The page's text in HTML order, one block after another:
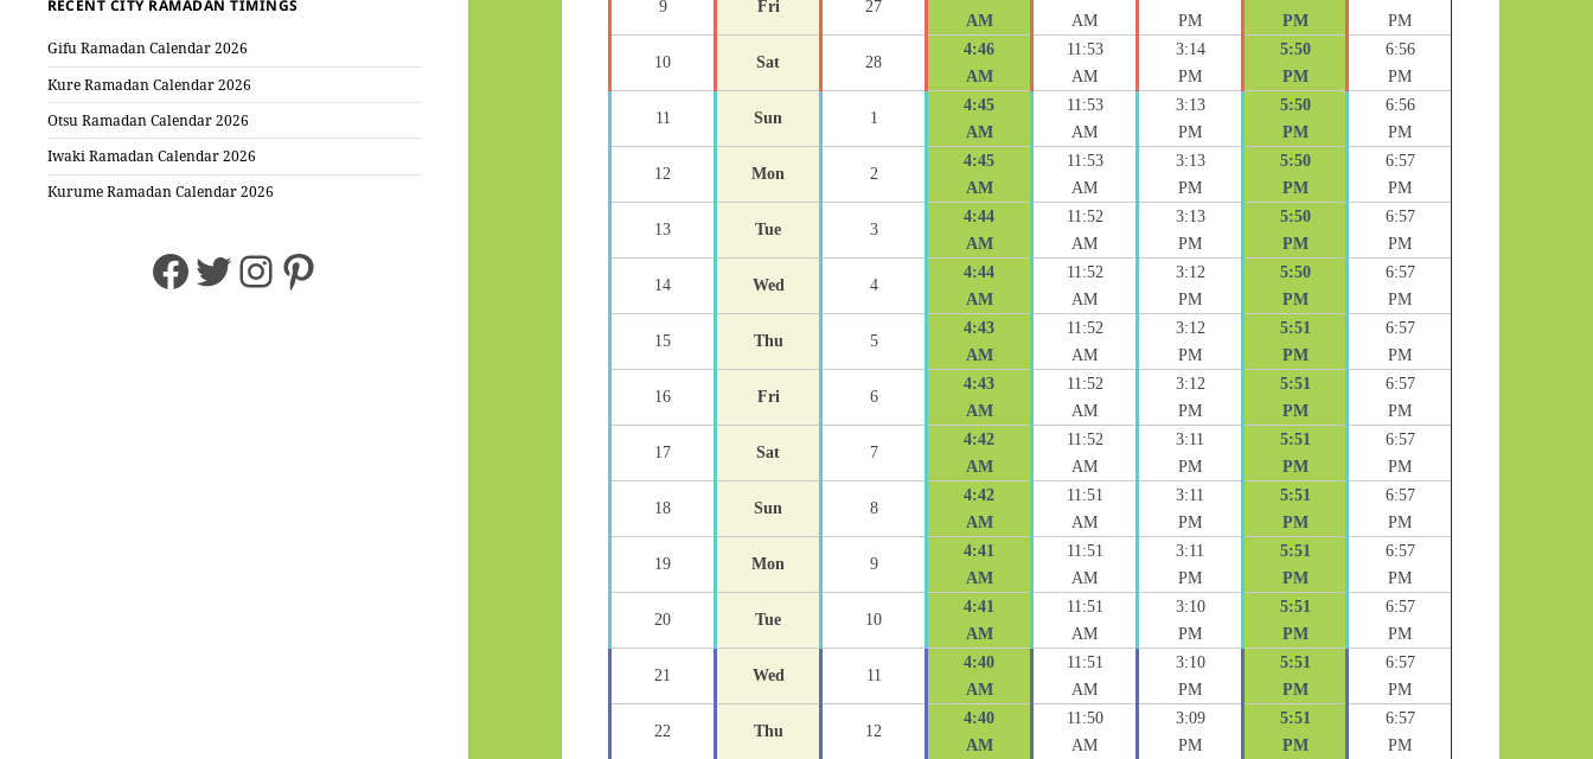
RECENT CITY RAMADAN TIMINGS
Gifu Ramadan Calendar 2026
Kure Ramadan Calendar 2026
Otsu Ramadan Calendar 2026
Iwaki Ramadan Calendar 2026
Kurume Ramadan Calendar 2026
Facebook
Twitter
Instagram
Pinterest
9 Fri 27
AM
AM
PM
PM
PM
10 Sat 28
4:46
AM
11:53
AM
3:14
PM
5:50
PM
6:56
PM
11 Sun 1
4:45
AM
11:53
AM
3:13
PM
5:50
PM
6:56
PM
12 Mon 2
4:45
AM
11:53
AM
3:13
PM
5:50
PM
6:57
PM
13 Tue 3
4:44
AM
11:52
AM
3:13
PM
5:50
PM
6:57
PM
14 Wed 4
4:44
AM
11:52
AM
3:12
PM
5:50
PM
6:57
PM
15 Thu 5
4:43
AM
11:52
AM
3:12
PM
5:51
PM
6:57
PM
16 Fri 6
4:43
AM
11:52
AM
3:12
PM
5:51
PM
6:57
PM
17 Sat 7
4:42
AM
11:52
AM
3:11
PM
5:51
PM
6:57
PM
18 Sun 8
4:42
AM
11:51
AM
3:11
PM
5:51
PM
6:57
PM
19 Mon 9
4:41
AM
11:51
AM
3:11
PM
5:51
PM
6:57
PM
20 Tue 10
4:41
AM
11:51
AM
3:10
PM
5:51
PM
6:57
PM
21 Wed 11
4:40
AM
11:51
AM
3:10
PM
5:51
PM
6:57
PM
22 Thu 12
4:40
AM
11:50
AM
3:09
PM
5:51
PM
6:57
PM